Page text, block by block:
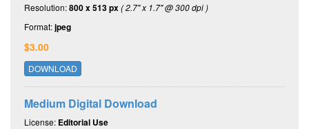
Resolution:800 x 513 px( 2.7" x 1.7" @ 300 dpi )
Format:jpeg
$3.00
DOWNLOAD
Medium Digital Download
License: Editorial Use